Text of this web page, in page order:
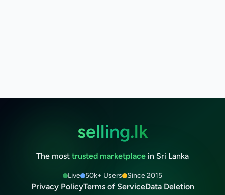
selling.lk
The most trusted marketplace in Sri Lanka
Live 50k+ Users Since 2015
Privacy PolicyTerms of ServiceData Deletion